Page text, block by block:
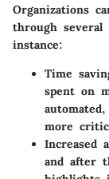
Organizations
through several
instance:
Time
spent on
more
Increased
and after